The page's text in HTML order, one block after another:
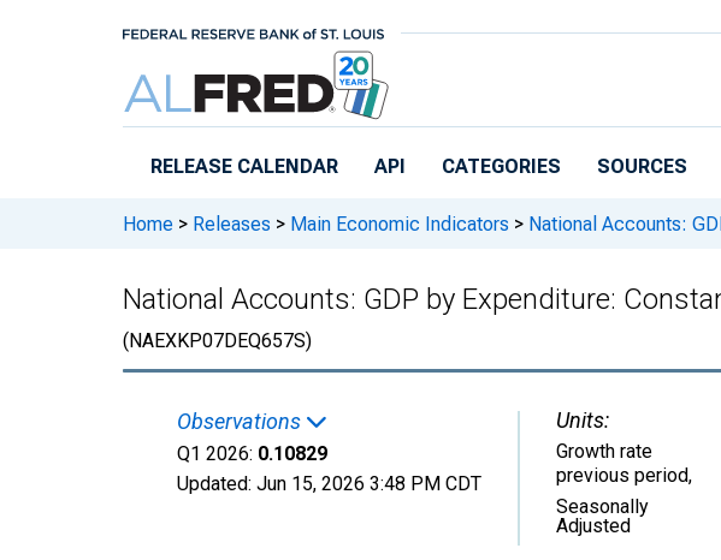
RELEASE CALENDAR API CATEGORIES SOURCES
Home > Releases > Main Economic Indicators > National Accounts:
National Accounts: GDP by Expenditure:
(NAEXKP07DEQ657S)
Observations
Q1 2026: 0.10829
Updated: Jun 15, 2026 3:48 PM CDT
Units:
Growth rate
previous period,
Seasonally
Adjusted